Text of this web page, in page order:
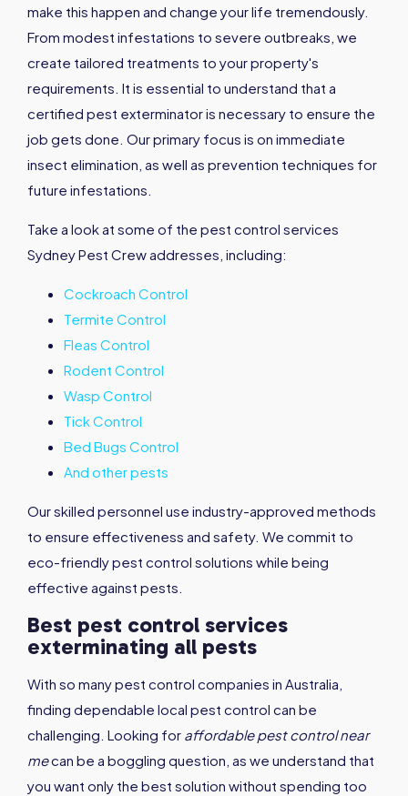
make this happen and change your life tremendously.
From modest infestations to severe outbreaks, we
create tailored treatments to your property's
requirements. It is essential to understand that a
certified pest exterminator is necessary to ensure the
job gets done. Our primary focus is on immediate
insect elimination, as well as prevention techniques for
future infestations.
Take a look at some of the pest control services
Sydney Pest Crew addresses, including:
Cockroach Control
Termite Control
Fleas Control
Rodent Control
Wasp Control
Tick Control
Bed Bugs Control
And other pests
Our skilled personnel use industry-approved methods
to ensure effectiveness and safety. We commit to
eco-friendly pest control solutions while being
effective against pests.
Best pest control services
exterminating all pests
With so many pest control companies in Australia,
finding dependable local pest control can be
challenging. Looking for affordable pest control near
mecan be a boggling question, as we understand that
you want only the best solution without spending too